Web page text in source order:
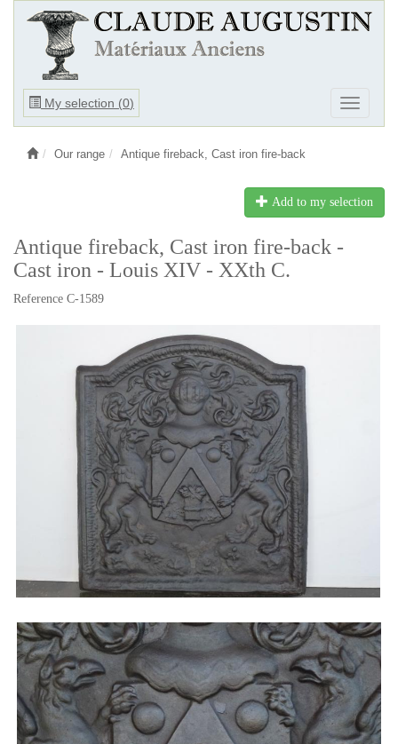
My selection (0)
Ouvrir
Ouvrir
le
Our range Antique fireback, Cast iron fire-back
Add to my selection
Antique fireback, Cast iron fire-back -
Cast iron - Louis XIV - XXth C.
Reference C-1589